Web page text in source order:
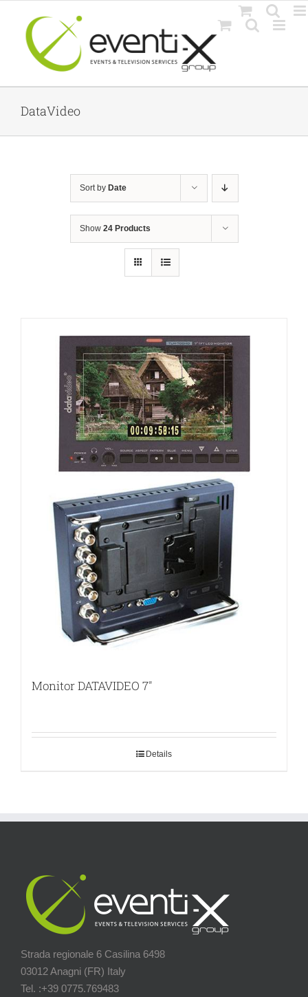
content
DataVideo
Sort by Date
Show 24 Products
Monitor DATAVIDEO 7″
Details
Strada regionale 6 Casilina 6498
03012 Anagni (FR) Italy
Tel. :+39 0775.769483